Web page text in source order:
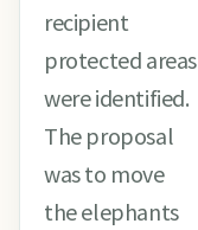
recipient
protected areas
were identified.
The proposal
was to move
the elephants